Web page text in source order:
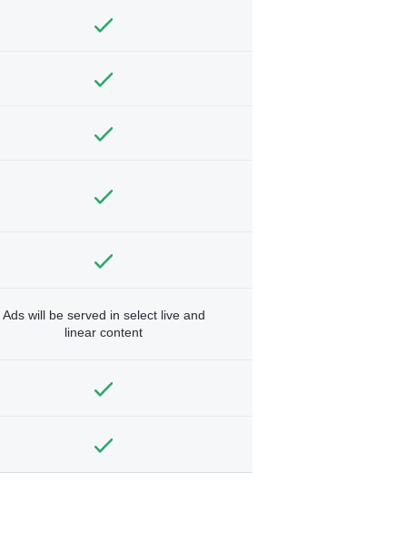
Ads will be served in select live and
linear content